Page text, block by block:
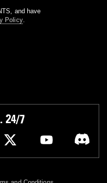
and have
Policy.
24/7